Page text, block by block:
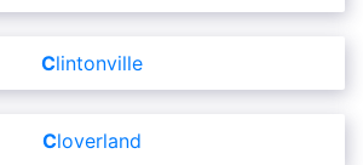
Clintonville
Cloverland